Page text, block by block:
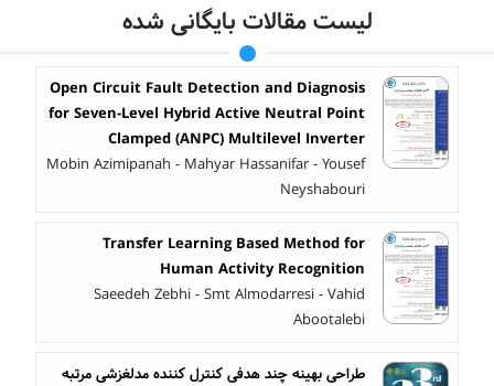
لیست مقالات بایگانی شده
Open Circuit Fault Detection and Diagnosis
for Seven-Level Hybrid Active Neutral Point
Clamped (ANPC) Multilevel Inverter
Mobin Azimipanah - Mahyar Hassanifar - Yousef
Neyshabouri
Transfer Learning Based Method for
Human Activity Recognition
Saeedeh Zebhi - Smt Almodarresi - Vahid
Abootalebi
طراحی بهینه چند هدفی کنترل کننده مدلغزشی مرتبه